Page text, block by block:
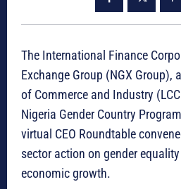
The International Finance
Exchange Group (NGX Group),
of Commerce and Industry
Nigeria Gender Country
virtual CEO Roundtable
sector action on gender
economic growth.